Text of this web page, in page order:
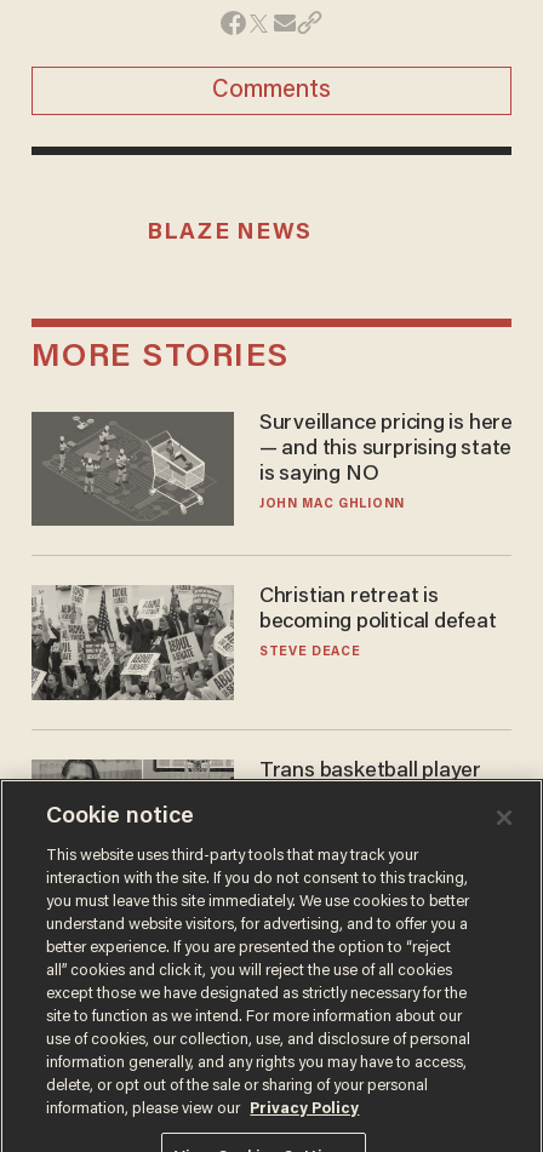
Comments
BLAZE NEWS
MORE STORIES
Surveillance pricing is here
— and this surprising state
is saying NO
JOHN MAC GHLIONN
Christian retreat is
becoming political defeat
STEVE DEACE
Trans basketball player
women's league responds
to calls to play in WNBA
ANDREW CHAPADOS
Terms of UsePrivacy PolicyCalifornia Privacy Notice
Do Not Sell or Share My Personal Information
Cookie notice
This website uses third-party tools that may track your
interaction with the site. If you do not consent to this tracking,
you must leave this site immediately. We use cookies to better
understand website visitors, for advertising, and to offer you a
better experience. If you are presented the option to “reject
all” cookies and click it, you will reject the use of all cookies
except those we have designated as strictly necessary for the
site to function as we intend. For more information about our
use of cookies, our collection, use, and disclosure of personal
information generally, and any rights you may have to access,
delete, or opt out of the sale or sharing of your personal
information, please view our
Privacy Policy